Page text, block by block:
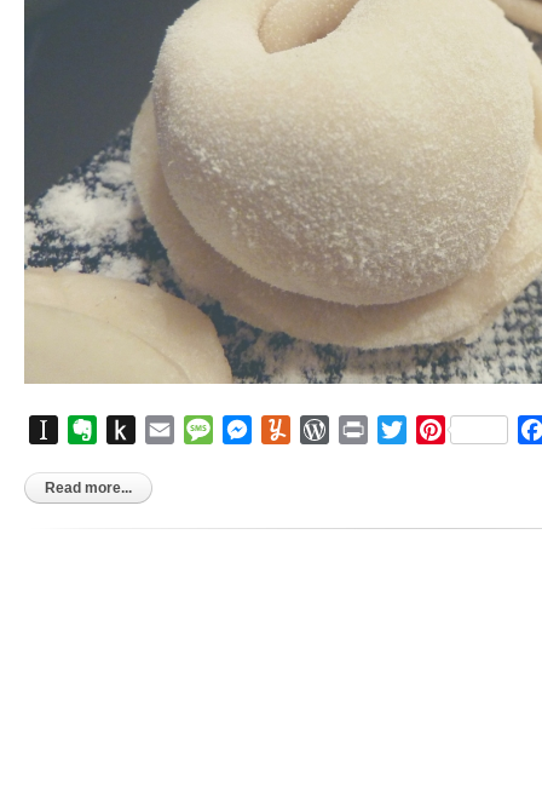
InstapaperEvernote
Push
Kindle
Email MessageMessenger
YummlyWordPress
Print TwitterPinterest
Read more...